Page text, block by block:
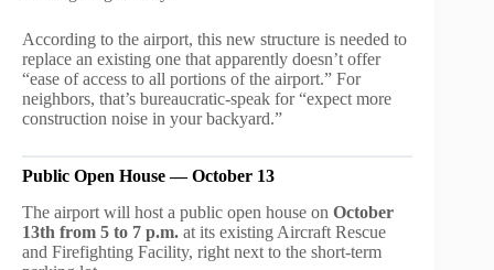
According to the airport, this new structure is needed to
replace an existing one that apparently doesn’t offer
“ease of access to all portions of the airport.” For
neighbors, that’s bureaucratic-speak for “expect more
construction noise in your backyard.”
Public Open House — October 13
The airport will host a public open house on October
13th from 5 to 7 p.m. at its existing Aircraft Rescue
and Firefighting Facility, right next to the short-term